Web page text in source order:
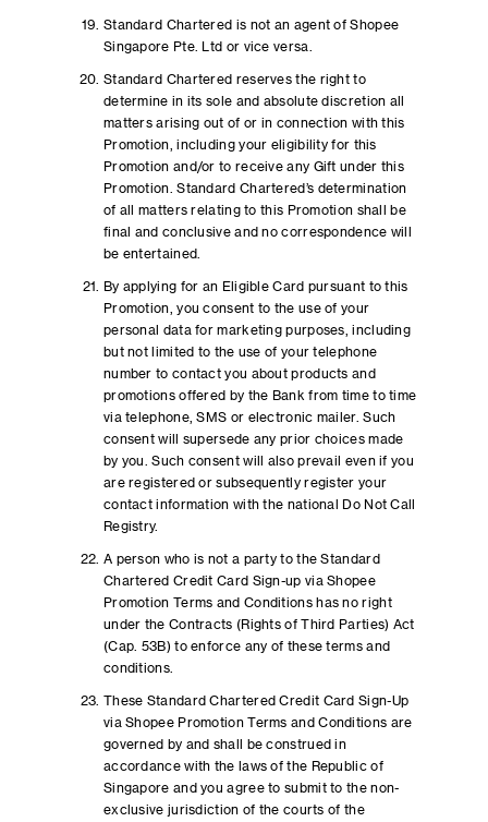
Standard Chartered is not an agent of Shopee
Singapore Pte. Ltd or vice versa.
Standard Chartered reserves the right to
determine in its sole and absolute discretion all
matters arising out of or in connection with this
Promotion, including your eligibility for this
Promotion and/or to receive any Gift under this
Promotion. Standard Chartered’s determination
of all matters relating to this Promotion shall be
final and conclusive and no correspondence will
be entertained.
By applying for an Eligible Card pursuant to this
Promotion, you consent to the use of your
personal data for marketing purposes, including
but not limited to the use of your telephone
number to contact you about products and
promotions offered by the Bank from time to time
via telephone, SMS or electronic mailer. Such
consent will supersede any prior choices made
by you. Such consent will also prevail even if you
are registered or subsequently register your
contact information with the national Do Not Call
Registry.
A person who is not a party to the Standard
Chartered Credit Card Sign-up via Shopee
Promotion Terms and Conditions has no right
under the Contracts (Rights of Third Parties) Act
(Cap. 53B) to enforce any of these terms and
conditions.
These Standard Chartered Credit Card Sign-Up
via Shopee Promotion Terms and Conditions are
governed by and shall be construed in
accordance with the laws of the Republic of
Singapore and you agree to submit to the non-
exclusive jurisdiction of the courts of the